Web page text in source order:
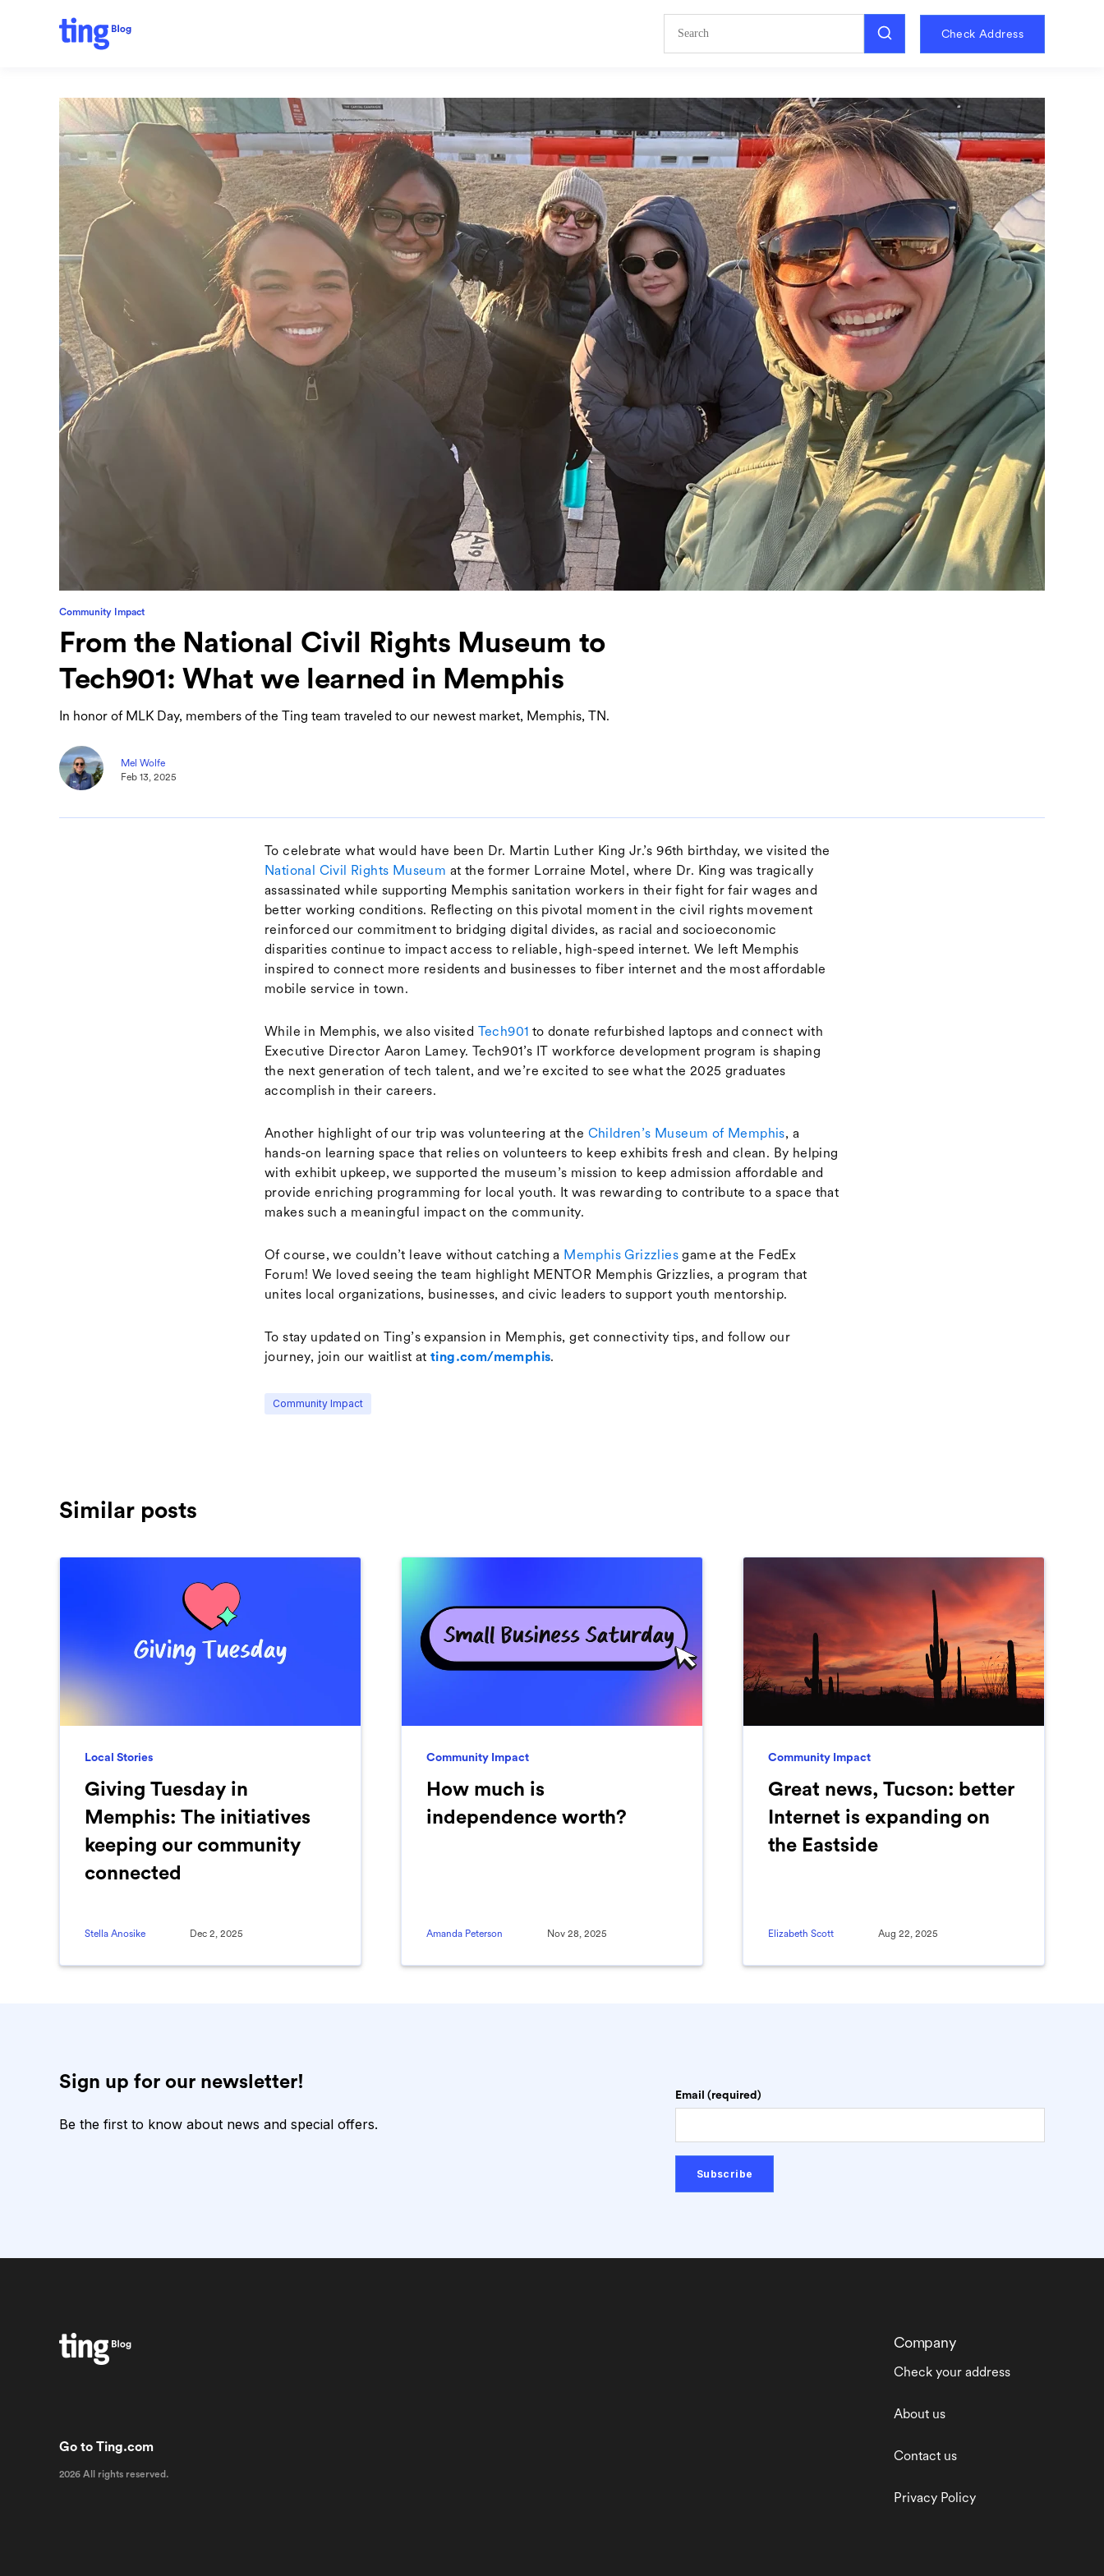
Check Address
Community Impact
From the National Civil Rights Museum to
Tech901: What we learned in Memphis
In honor of MLK Day, members of the Ting team traveled to our newest market, Memphis, TN.
Mel Wolfe
Feb 13, 2025
To celebrate what would have been Dr. Martin Luther King Jr.’s 96th birthday, we visited the
National Civil Rights Museum at the former Lorraine Motel, where Dr. King was tragically
assassinated while supporting Memphis sanitation workers in their fight for fair wages and
better working conditions. Reflecting on this pivotal moment in the civil rights movement
reinforced our commitment to bridging digital divides, as racial and socioeconomic
disparities continue to impact access to reliable, high-speed internet. We left Memphis
inspired to connect more residents and businesses to fiber internet and the most affordable
mobile service in town.
While in Memphis, we also visited Tech901 to donate refurbished laptops and connect with
Executive Director Aaron Lamey. Tech901’s IT workforce development program is shaping
the next generation of tech talent, and we’re excited to see what the 2025 graduates
accomplish in their careers.
Another highlight of our trip was volunteering at the Children’s Museum of Memphis, a
hands-on learning space that relies on volunteers to keep exhibits fresh and clean. By helping
with exhibit upkeep, we supported the museum’s mission to keep admission affordable and
provide enriching programming for local youth. It was rewarding to contribute to a space that
makes such a meaningful impact on the community.
Of course, we couldn’t leave without catching a Memphis Grizzlies game at the FedEx
Forum! We loved seeing the team highlight MENTOR Memphis Grizzlies, a program that
unites local organizations, businesses, and civic leaders to support youth mentorship.
To stay updated on Ting’s expansion in Memphis, get connectivity tips, and follow our
journey, join our waitlist at ting.com/memphis.
Community Impact
Similar posts
Local Stories
Giving Tuesday in
Memphis: The initiatives
keeping our community
connected
Stella Anosike Dec 2, 2025
Community Impact
How much is
independence worth?
Amanda Peterson Nov 28, 2025
Community Impact
Great news, Tucson: better
Internet is expanding on
the Eastside
Elizabeth Scott Aug 22, 2025
Sign up for our newsletter!
Be the first to know about news and special offers.
Email (required)
Go to Ting.com
2026 All rights reserved.
Company
Check your address
About us
Contact us
Privacy Policy